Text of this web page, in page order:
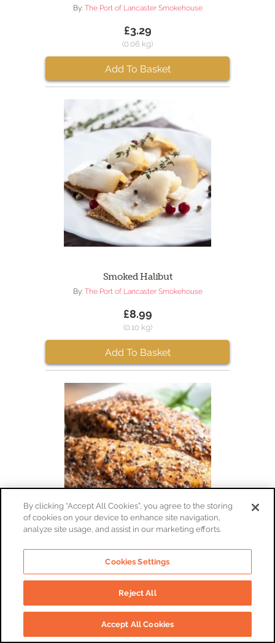
By: The Port of Lancaster Smokehouse
£3.29
(0.06 kg)
Add To Basket
Smoked Halibut
By: The Port of Lancaster Smokehouse
£8.99
(0.10 kg)
Add To Basket
Smoked Mackerel Fillets
By:The Port of Lancaster Smokehouse
£5.45 | 0.14 kg - Plain Smoked Mackerel Fillets
£5.45
(0.14 kg)
By clicking “Accept All Cookies”, you agree to the storing
of cookies on your device to enhance site navigation,
analyze site usage, and assist in our marketing efforts.
Cookies Settings
Reject All
Accept All Cookies